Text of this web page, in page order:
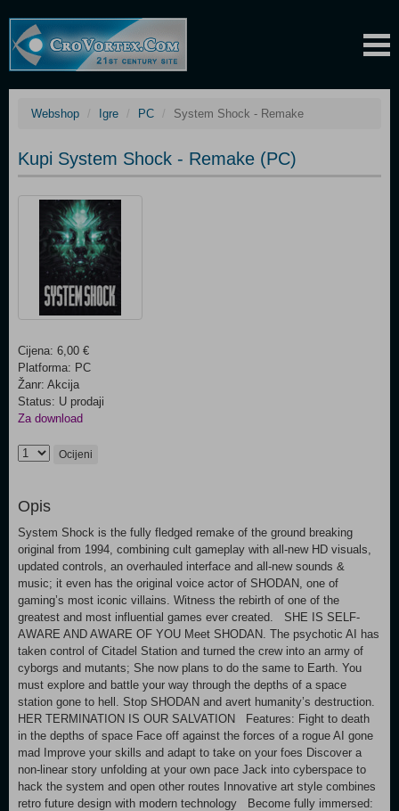
Webshop Igre PC System Shock - Remake
Kupi System Shock - Remake (PC)
Cijena: 6,00 €
Platforma: PC
Žanr: Akcija
Status: U prodaji
Za download
Ocijeni
Opis
System Shock is the fully fledged remake of the ground breaking
original from 1994, combining cult gameplay with all-new HD visuals,
updated controls, an overhauled interface and all-new sounds &
music; it even has the original voice actor of SHODAN, one of
gaming’s most iconic villains. Witness the rebirth of one of the
greatest and most influential games ever created. SHE IS SELF-
AWARE AND AWARE OF YOU Meet SHODAN. The psychotic AI has
taken control of Citadel Station and turned the crew into an army of
cyborgs and mutants; She now plans to do the same to Earth. You
must explore and battle your way through the depths of a space
station gone to hell. Stop SHODAN and avert humanity’s destruction.
HER TERMINATION IS OUR SALVATION Features: Fight to death
in the depths of space Face off against the forces of a rogue AI gone
mad Improve your skills and adapt to take on your foes Discover a
non-linear story unfolding at your own pace Jack into cyberspace to
hack the system and open other routes Innovative art style combines
retro future design with modern technology Become fully immersed: